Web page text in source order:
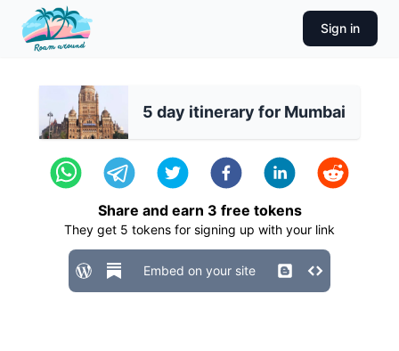
Sign in
5 day itinerary for Mumbai
Share and earn 3 free tokens
They get 5 tokens for signing up with your link
Embed on your site